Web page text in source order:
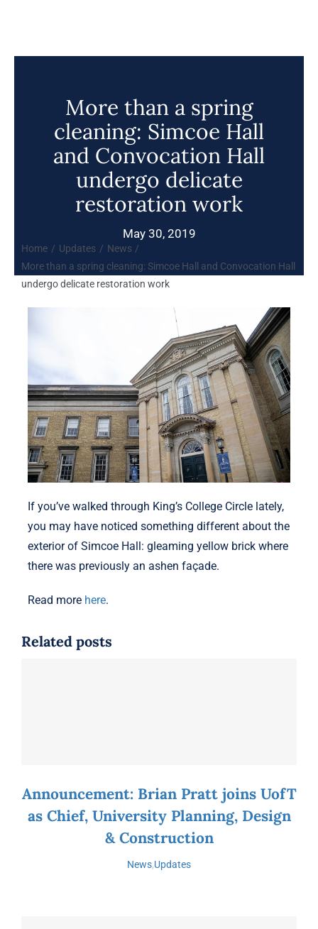
More than a spring
cleaning: Simcoe Hall
and Convocation Hall
undergo delicate
restoration work
May 30, 2019
Home Updates
News
More than a spring cleaning: Simcoe Hall and Convocation Hall
undergo delicate restoration work
If you’ve walked through King’s College Circle lately,
you may have noticed something different about the
exterior of Simcoe Hall: gleaming yellow brick where
there was previously an ashen façade.
Read more here.
Related posts
Announcement: Brian Pratt joins UofT
as Chief, University Planning, Design
& Construction
News,Updates